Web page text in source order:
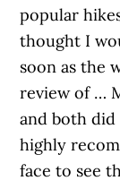
popular
thought I
soon as the
review of …
and both
highly
face to see